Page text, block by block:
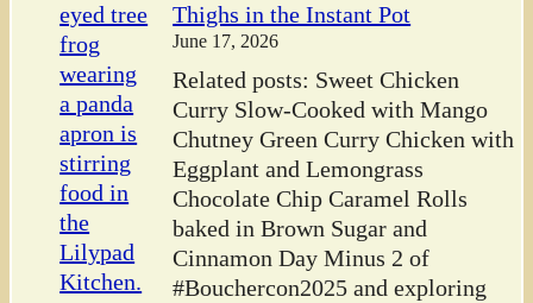
Thighs in the Instant Pot
June 17, 2026
Related posts: Sweet Chicken
Curry Slow-Cooked with Mango
Chutney Green Curry Chicken with
Eggplant and Lemongrass
Chocolate Chip Caramel Rolls
baked in Brown Sugar and
Cinnamon Day Minus 2 of
#Bouchercon2025 and exploring